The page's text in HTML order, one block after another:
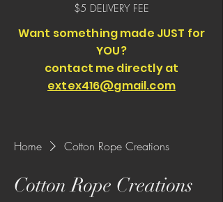
$5 DELIVERY FEE
Want something made JUST for
YOU?
contact me directly at
extex416@gmail.com
Home Cotton Rope Creations
Cotton Rope Creations